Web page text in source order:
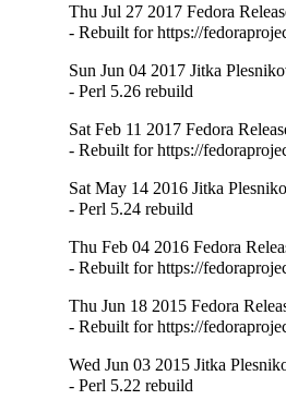
Thu Jul 27 2017 Fedora
- Rebuilt for https://
Sun Jun 04 2017 Jitka
- Perl 5.26 rebuild
Sat Feb 11 2017 Fedora
- Rebuilt for https://
Sat May 14 2016 Jitka
- Perl 5.24 rebuild
Thu Feb 04 2016 Fedora
- Rebuilt for https://
Thu Jun 18 2015 Fedora
- Rebuilt for https://
Wed Jun 03 2015 Jitka
- Perl 5.22 rebuild